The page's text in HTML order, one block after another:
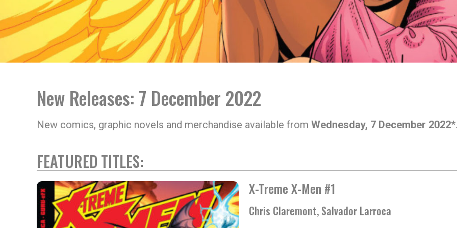
New Releases: 7 December 2022
New comics, graphic novels and merchandise available from Wednesday, 7 December 2022*.
FEATURED TITLES:
X-Treme X-Men #1
Chris Claremont, Salvador Larroca